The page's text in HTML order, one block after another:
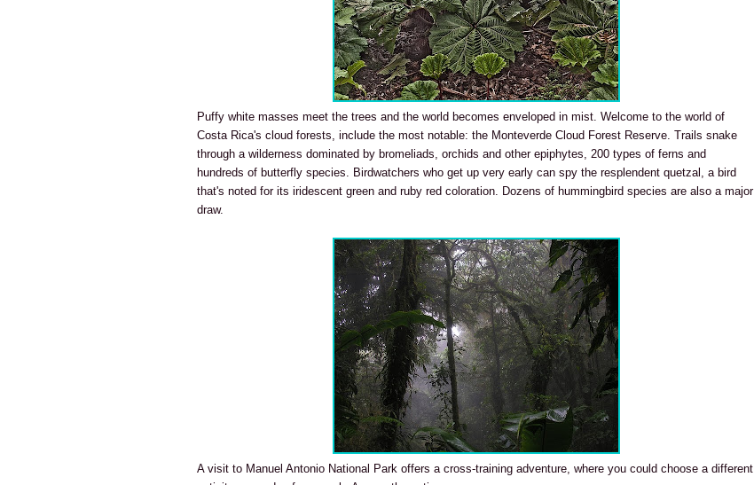
Puffy white masses meet the trees and the world becomes enveloped in mist. Welcome to the world of
Costa Rica's cloud forests, include the most notable: the Monteverde Cloud Forest Reserve. Trails snake
through a wilderness dominated by bromeliads, orchids and other epiphytes, 200 types of ferns and
hundreds of butterfly species. Birdwatchers who get up very early can spy the resplendent quetzal, a bird
that's noted for its iridescent green and ruby red coloration. Dozens of hummingbird species are also a major
draw.
A visit to Manuel Antonio National Park offers a cross-training adventure, where you could choose a different